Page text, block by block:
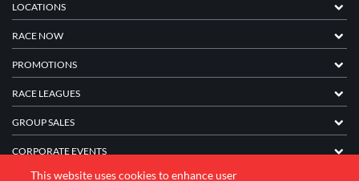
LOCATIONS
RACE NOW
PROMOTIONS
RACE LEAGUES
GROUP SALES
CORPORATE EVENTS
This website uses cookies to enhance user